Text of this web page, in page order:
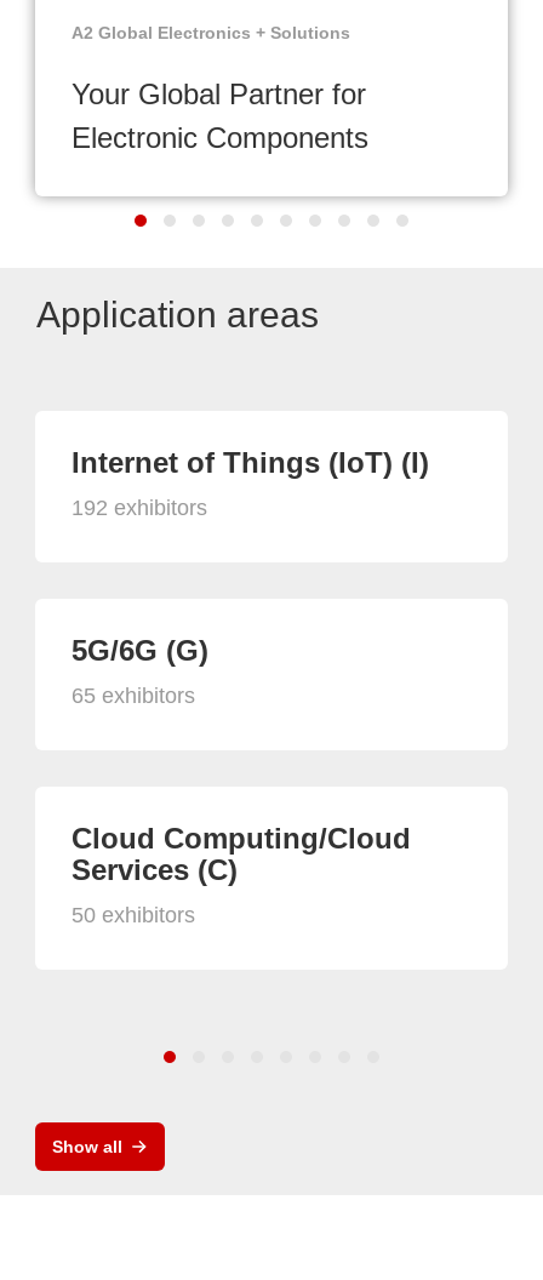
A2 Global Electronics + Solutions
Your Global Partner for
Electronic Components
Application areas
Internet of Things (IoT) (I)
192 exhibitors
5G/6G (G)
65 exhibitors
Cloud Computing/Cloud
Services (C)
50 exhibitors
Show all